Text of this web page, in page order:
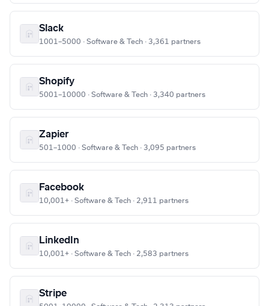
Slack
1001–5000 · Software & Tech · 3,361 partners
Shopify
5001–10000 · Software & Tech · 3,340 partners
Zapier
501–1000 · Software & Tech · 3,095 partners
Facebook
10,001+ · Software & Tech · 2,911 partners
LinkedIn
10,001+ · Software & Tech · 2,583 partners
Stripe